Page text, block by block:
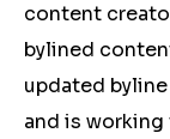
content
bylined
updated
and is